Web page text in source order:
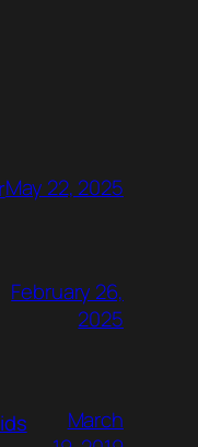
May 22, 2025
February 26,
2025
March